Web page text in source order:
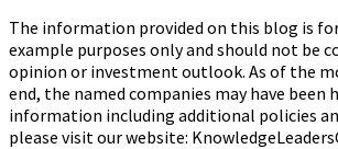
The information provided on this blog is
example purposes only and should not be
opinion or investment outlook. As of the
end, the named companies may have been
information including additional policies
please visit our website: